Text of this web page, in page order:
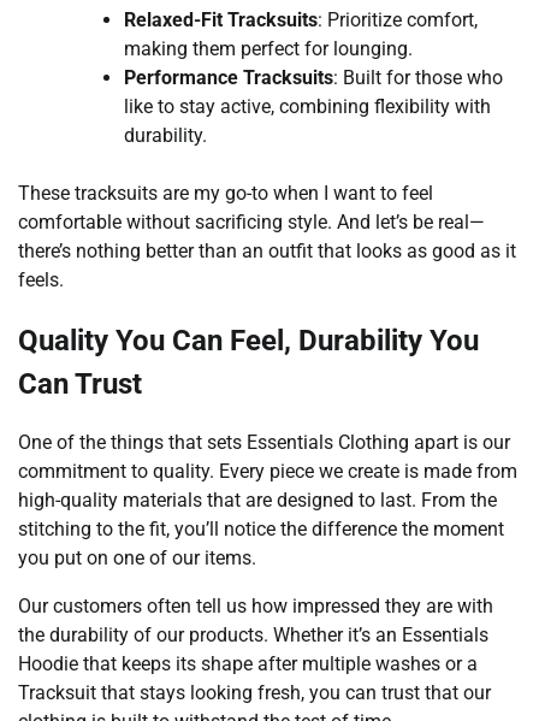
Relaxed-Fit Tracksuits: Prioritize comfort,
making them perfect for lounging.
Performance Tracksuits: Built for those who
like to stay active, combining flexibility with
durability.
These tracksuits are my go-to when I want to feel
comfortable without sacrificing style. And let’s be real—
there’s nothing better than an outfit that looks as good as it
feels.
Quality You Can Feel, Durability You
Can Trust
One of the things that sets Essentials Clothing apart is our
commitment to quality. Every piece we create is made from
high-quality materials that are designed to last. From the
stitching to the fit, you’ll notice the difference the moment
you put on one of our items.
Our customers often tell us how impressed they are with
the durability of our products. Whether it’s an Essentials
Hoodie that keeps its shape after multiple washes or a
Tracksuit that stays looking fresh, you can trust that our